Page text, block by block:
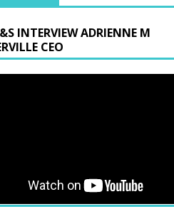
INTERVIEW ADRIENNE M
CEO